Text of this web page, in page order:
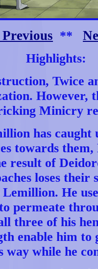
Previous **
Highlights:
Twice
However,
Minicry
has caught
towards
result of
loses their
He
permeate
three of his
enable him to
way while he